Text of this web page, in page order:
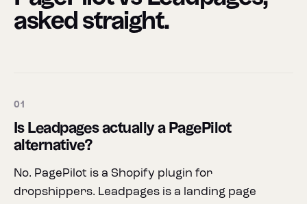
asked straight.
01
Is Leadpages actually a PagePilot
alternative?
No. PagePilot is a Shopify plugin for
dropshippers. Leadpages is a landing page